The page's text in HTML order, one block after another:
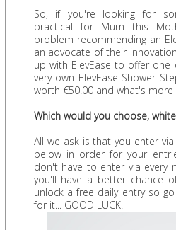
So, if you're looking for
practical for Mum this
problem recommending an
an advocate of their
up with ElevEase to offer one
very own ElevEase Shower
worth €50.00 and what's
Which would you choose,
All we ask is that you enter
below in order for your
don't have to enter via every
you'll have a better chance
unlock a free daily entry so
for it... GOOD LUCK!